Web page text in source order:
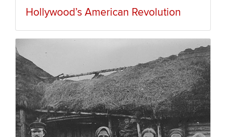
Hollywood’s American Revolution